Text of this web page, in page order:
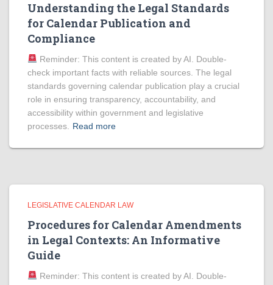
Understanding the Legal Standards
for Calendar Publication and
Compliance
Reminder: This content is created by AI. Double-
check important facts with reliable sources. The legal
standards governing calendar publication play a crucial
role in ensuring transparency, accountability, and
accessibility within government and legislative
processes.
Read more
LEGISLATIVE CALENDAR LAW
Procedures for Calendar Amendments
in Legal Contexts: An Informative
Guide
Reminder: This content is created by AI. Double-